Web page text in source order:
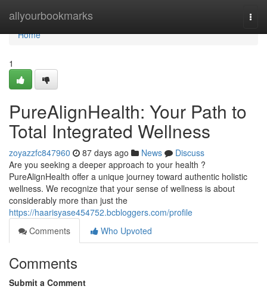
allyourbookmarks
Home
Home
1
PureAlignHealth: Your Path to
Total Integrated Wellness
zoyazzfc847960 87 days ago News
Discuss
Are you seeking a deeper approach to your health ?
PureAlignHealth offer a unique journey toward authentic holistic
wellness. We recognize that your sense of wellness is about
considerably more than just the
https://haarisyase454752.bcbloggers.com/profile
Comments
Who Upvoted
Comments
Submit a Comment